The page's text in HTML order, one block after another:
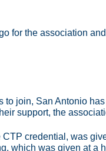
for the association
to join, San Antonio
support, the
credential, was
which was given at a